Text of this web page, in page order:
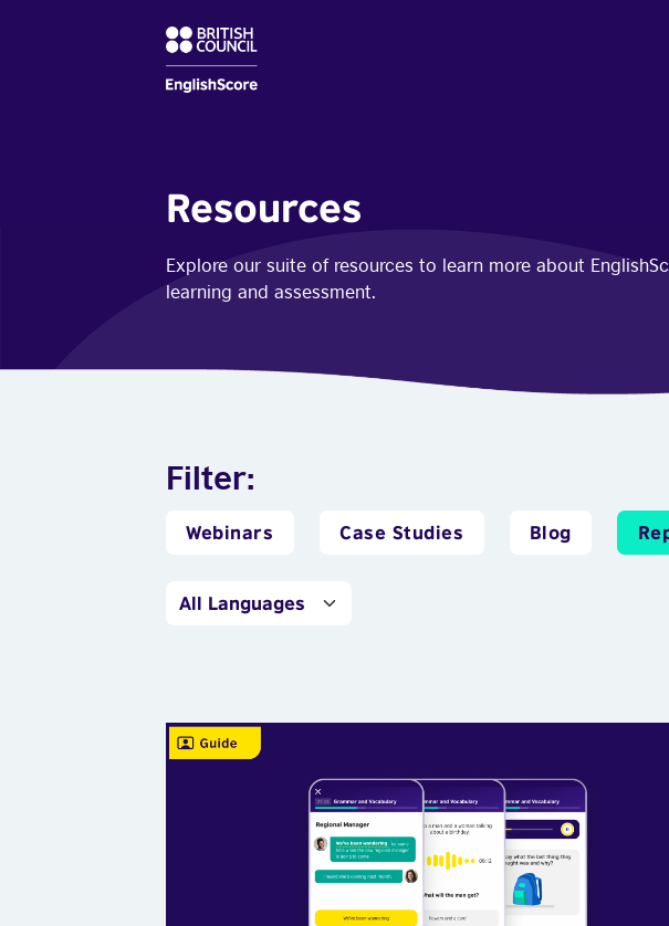
Resources
Explore our suite of resources to learn more about
learning and assessment.
Filter:
Webinars Case Studies Blog